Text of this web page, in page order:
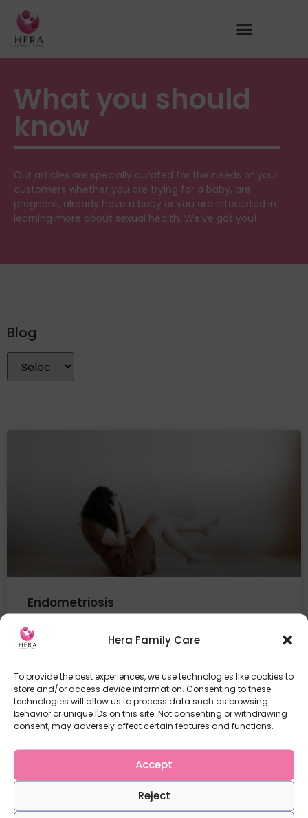
Hera Family Care
To provide the best experiences, we use technologies like cookies to
store and/or access device information. Consenting to these
technologies will allow us to process data such as browsing
behavior or unique IDs on this site. Not consenting or withdrawing
consent, may adversely affect certain features and functions.
Accept
Reject
What you should
know
Our articles are specially curated for the needs of your
customers whether you are trying for a baby, are
pregnant, already have a baby or you are interested in
learning more about sexual health. We’ve got you!
Blog
Endometriosis
condition in which
Do you love our content?
Stay in touch with us for more articles and
publications.